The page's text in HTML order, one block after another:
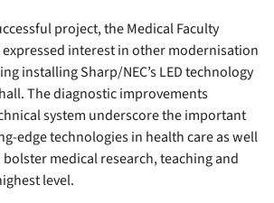
project, the Medical Faculty
interest in other modernisation
installing Sharp/NEC’s LED technology
The diagnostic improvements
system underscore the important
edge technologies in health care as well
medical research, teaching and
level.